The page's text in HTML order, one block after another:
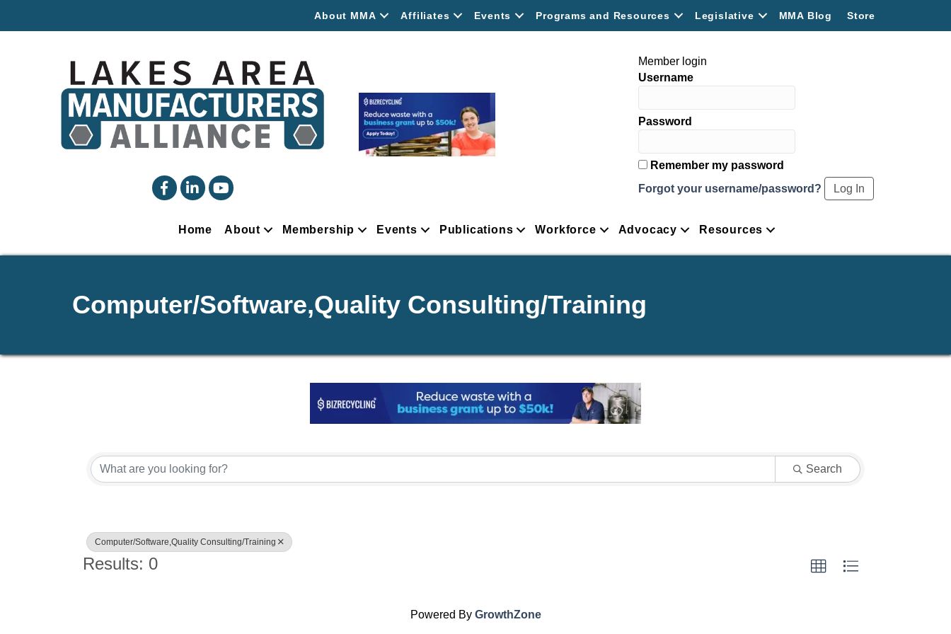
About MMA Affiliates Events Programs and Resources Legislative MMA Blog Store
facebooklinked inYouTube
Member login
Username
Password
Remember my password
Forgot your username/password?
Home About Membership Events Publications Workforce Advocacy Resources
Computer/Software,Quality Consulting/Training
Search
Computer/Software,Quality Consulting/Training
Results: 0
Powered By GrowthZone